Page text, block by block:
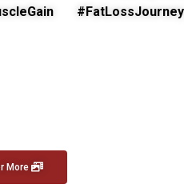
#FatLossJourney
More